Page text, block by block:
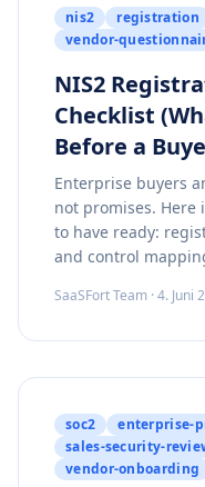
nis2 registration
vendor-
NIS2
Checklist
Before a
Enterprise buyers
not promises. Here
to have ready:
and control
SaaSFort Team · 4. Juni
soc2
enterprise-
sales-security-
vendor-onboarding